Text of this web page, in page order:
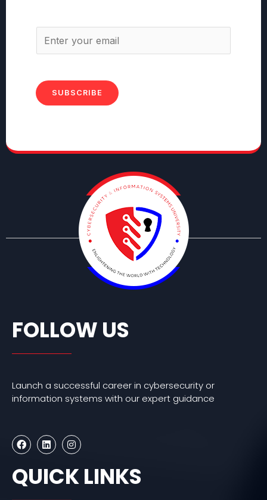
SUBSCRIBE
FOLLOW US
Launch a successful career in cybersecurity or
information systems with our expert guidance
F
a
c
e
b
o
L
i
n
k
e
d
I
n
s
t
a
g
QUICK LINKS